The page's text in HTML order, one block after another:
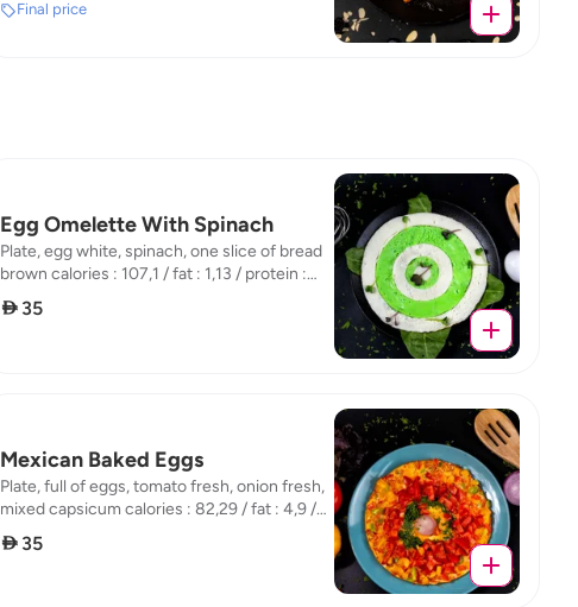
Final price
Egg Omelette With Spinach
Plate, egg white, spinach, one slice of bread
brown calories : 107,1 / fat : 1,13 / protein :
 35
Mexican Baked Eggs
Plate, full of eggs, tomato fresh, onion fresh,
mixed capsicum calories : 82,29 / fat : 4,9 /
 35